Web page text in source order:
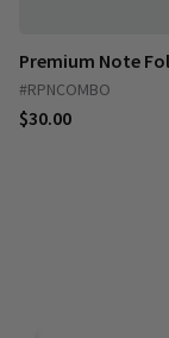
Premium Note
#RPNCOMBO
$30.00